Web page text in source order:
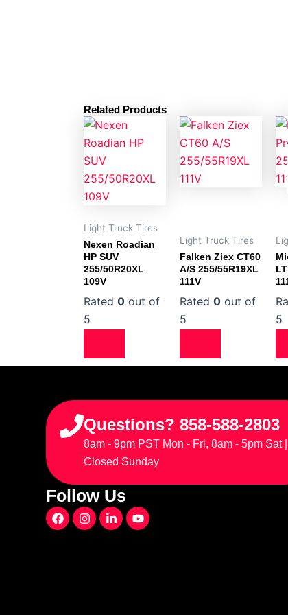
Related Products
Light Truck Tires
Nexen Roadian
HP SUV
255/50R20XL
109V
Rated 0 out of
5
Light Truck Tires
Falken Ziex CT60
A/S 255/55R19XL
111V
Rated 0 out of
5
5
Questions? 858-588-2803
8am - 9pm PST Mon - Fri, 8am - 5pm Sat |
Closed Sunday
Follow Us
F
a
I
n
L
i
Y
o